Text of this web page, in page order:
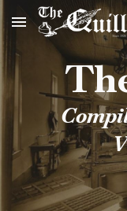
Skip to main content